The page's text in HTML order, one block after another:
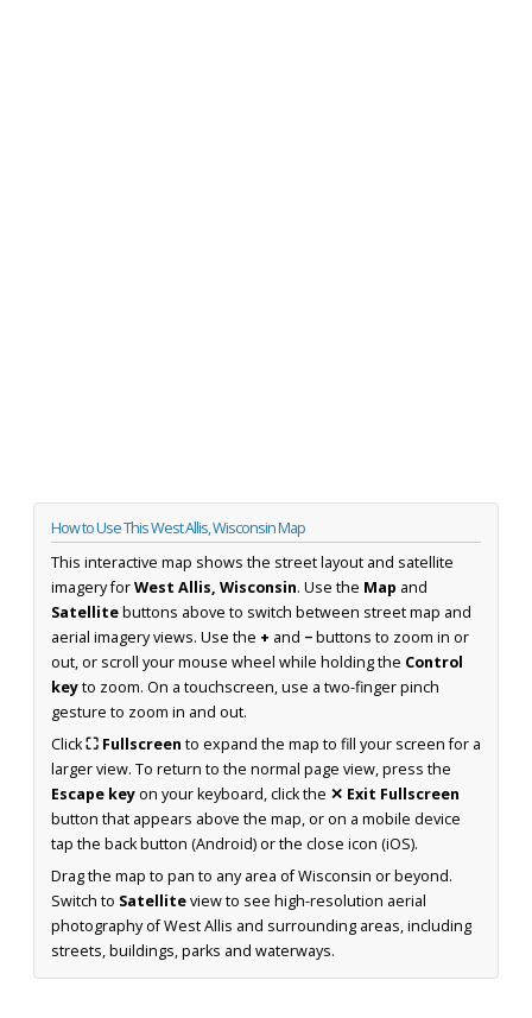
How to Use This West Allis, Wisconsin Map
This interactive map shows the street layout and satellite
imagery forWest Allis, Wisconsin. Use the Map and
Satellitebuttons above to switch between street map and
aerial imagery views. Use the + and −buttons to zoom in or
out, or scroll your mouse wheel while holding the Control
keyto zoom. On a touchscreen, use a two-finger pinch
gesture to zoom in and out.
Click⛶ Fullscreen to expand the map to fill your screen for a
larger view. To return to the normal page view, press the
Escape keyon your keyboard, click the ✕ Exit Fullscreen
button that appears above the map, or on a mobile device
tap the back button (Android) or the close icon (iOS).
Drag the map to pan to any area of Wisconsin or beyond.
Switch to Satelliteview to see high-resolution aerial
photography of West Allis and surrounding areas, including
streets, buildings, parks and waterways.